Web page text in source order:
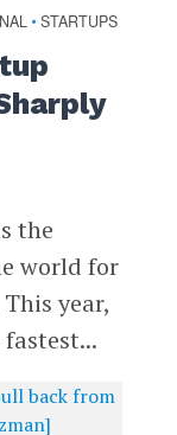
• STARTUPS
the
world for
year,